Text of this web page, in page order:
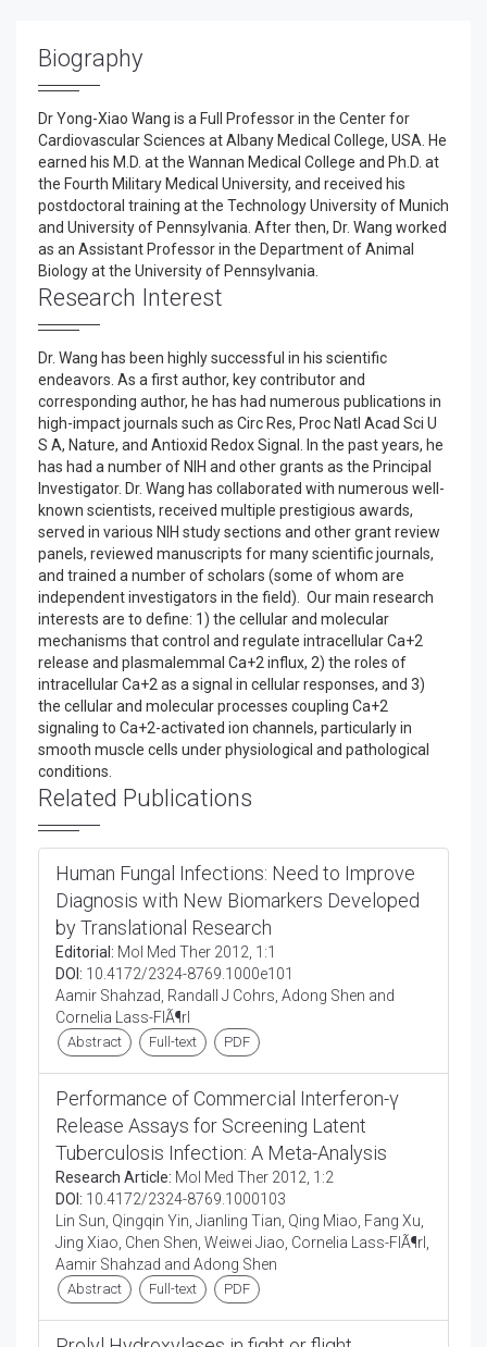
Biography
Dr Yong-Xiao Wang is a Full Professor in the Center for
Cardiovascular Sciences at Albany Medical College, USA. He
earned his M.D. at the Wannan Medical College and Ph.D. at
the Fourth Military Medical University, and received his
postdoctoral training at the Technology University of Munich
and University of Pennsylvania. After then, Dr. Wang worked
as an Assistant Professor in the Department of Animal
Biology at the University of Pennsylvania.
Research Interest
Dr. Wang has been highly successful in his scientific
endeavors. As a first author, key contributor and
corresponding author, he has had numerous publications in
high-impact journals such as Circ Res, Proc Natl Acad Sci U
S A, Nature, and Antioxid Redox Signal. In the past years, he
has had a number of NIH and other grants as the Principal
Investigator. Dr. Wang has collaborated with numerous well-
known scientists, received multiple prestigious awards,
served in various NIH study sections and other grant review
panels, reviewed manuscripts for many scientific journals,
and trained a number of scholars (some of whom are
independent investigators in the field). Our main research
interests are to define: 1) the cellular and molecular
mechanisms that control and regulate intracellular Ca+2
release and plasmalemmal Ca+2 influx, 2) the roles of
intracellular Ca+2 as a signal in cellular responses, and 3)
the cellular and molecular processes coupling Ca+2
signaling to Ca+2-activated ion channels, particularly in
smooth muscle cells under physiological and pathological
conditions.
Related Publications
Human Fungal Infections: Need to Improve
Diagnosis with New Biomarkers Developed
by Translational Research
Editorial: Mol Med Ther 2012, 1:1
DOI: 10.4172/2324-8769.1000e101
Aamir Shahzad, Randall J Cohrs, Adong Shen and
Cornelia Lass-FlÃ¶rl
Abstract Full-text PDF
Performance of Commercial Interferon-γ
Release Assays for Screening Latent
Tuberculosis Infection: A Meta-Analysis
Research Article: Mol Med Ther 2012, 1:2
DOI: 10.4172/2324-8769.1000103
Lin Sun, Qingqin Yin, Jianling Tian, Qing Miao, Fang Xu,
Jing Xiao, Chen Shen, Weiwei Jiao, Cornelia Lass-FlÃ¶rl,
Aamir Shahzad and Adong Shen
Abstract Full-text PDF